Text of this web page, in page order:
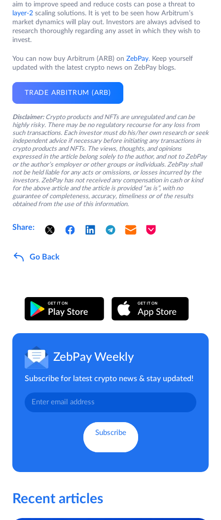
aim to improve speed and reduce costs can pose a threat to
layer-2 scaling solutions. It is yet to be seen how Arbitrum’s
market dynamics will play out. Investors are always advised to
research thoroughly regarding any asset in which they wish to
invest.
You can now buy Arbitrum (ARB) on ZebPay. Keep yourself
updated with the latest crypto news on ZebPay blogs.
TRADE ARBITRUM (ARB)
Disclaimer: Crypto products and NFTs are unregulated and can be
highly risky. There may be no regulatory recourse for any loss from
such transactions. Each investor must do his/her own research or seek
independent advice if necessary before initiating any transactions in
crypto products and NFTs. The views, thoughts, and opinions
expressed in the article belong solely to the author, and not to ZebPay
or the author’s employer or other groups or individuals. ZebPay shall
not be held liable for any acts or omissions, or losses incurred by the
investors. ZebPay has not received any compensation in cash or kind
for the above article and the article is provided “as is”, with no
guarantee of completeness, accuracy, timeliness or of the results
obtained from the use of this information.
Share:
Go Back
ZebPay Weekly
Subscribe for latest crypto news & stay updated!
Recent articles